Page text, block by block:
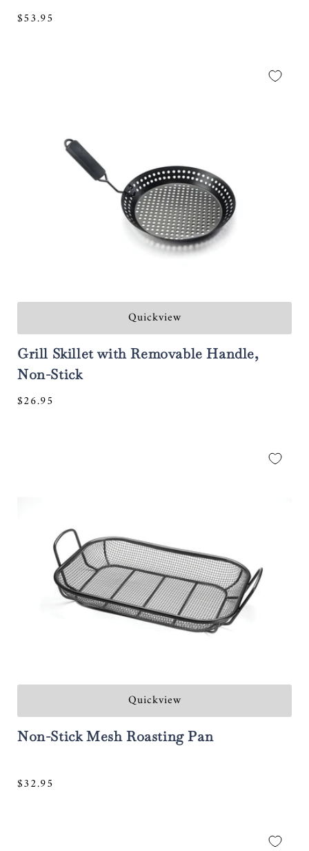
Regular
$53.95
Quickview
Grill Skillet with Removable Handle,
Non-Stick
Regular
$26.95
Quickview
Non-Stick Mesh Roasting Pan
Regular
$32.95